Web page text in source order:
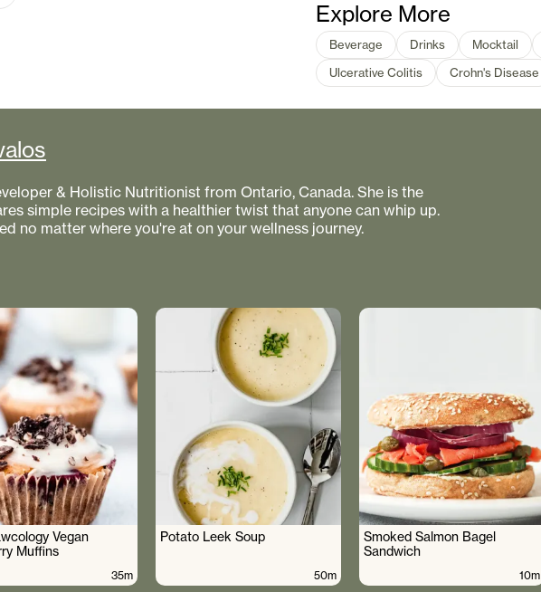
Explore More
Beverage Drinks Mocktail
Ulcerative Colitis
Crohn's Disease
& Holistic Nutritionist from Ontario, Canada. She is the
simple recipes with a healthier twist that anyone can whip up.
no matter where you're at on your wellness journey.
Vegan
Muffins
35m
Potato Leek Soup
50m
Smoked Salmon Bagel
Sandwich
10m